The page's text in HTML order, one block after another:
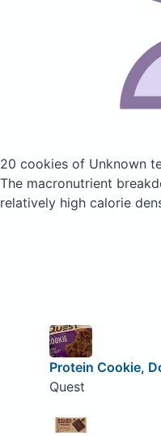
20 cookies of Unknown
The macronutrient
relatively high calorie
Protein Cookie,
Quest